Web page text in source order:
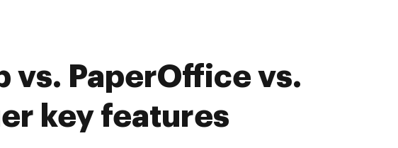
vs. PaperOffice vs.
key features